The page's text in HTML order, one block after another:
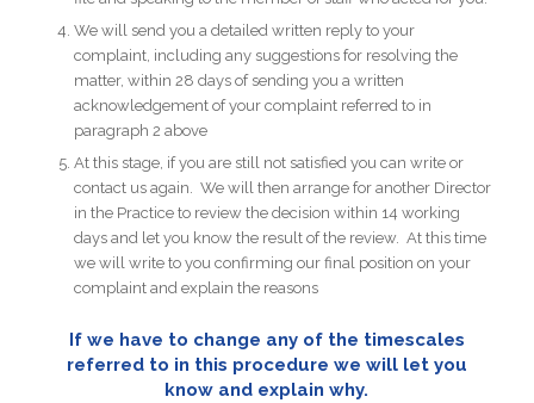
We will send you a detailed written reply to your
complaint, including any suggestions for resolving the
matter, within 28 days of sending you a written
acknowledgement of your complaint referred to in
paragraph 2 above
At this stage, if you are still not satisfied you can write or
contact us again. We will then arrange for another Director
in the Practice to review the decision within 14 working
days and let you know the result of the review. At this time
we will write to you confirming our final position on your
complaint and explain the reasons
If we have to change any of the timescales
referred to in this procedure we will let you
know and explain why.